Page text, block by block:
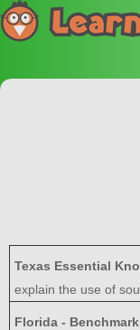
Texas Essential
explain the use of
Florida -